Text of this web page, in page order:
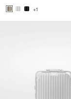
+1